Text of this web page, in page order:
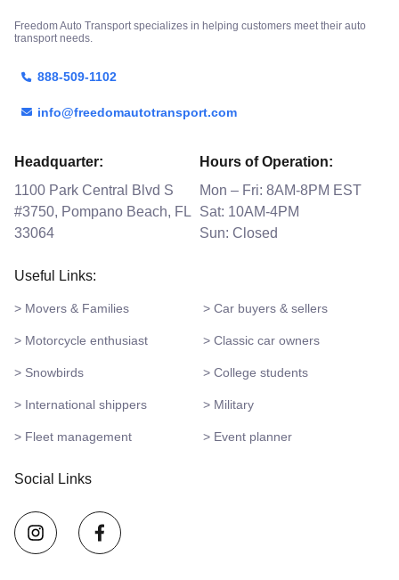
Freedom Auto Transport specializes in helping customers meet their auto
transport needs.
888-509-1102
info@freedomautotransport.com
Headquarter:
1100 Park Central Blvd S
#3750, Pompano Beach, FL
33064
Hours of Operation:
Mon – Fri: 8AM-8PM EST
Sat: 10AM-4PM
Sun: Closed
Useful Links:
> Movers & Families > Car buyers & sellers
> Motorcycle enthusiast > Classic car owners
> Snowbirds > College students
> International shippers > Military
> Fleet management > Event planner
Social Links